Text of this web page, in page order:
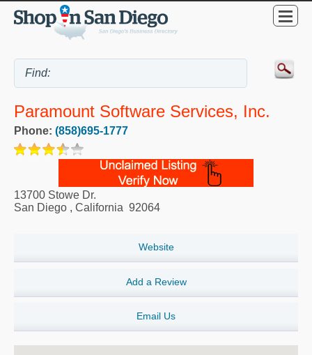
Paramount Software Services, Inc.
Phone: (858)695-1777
13700 Stowe Dr.
San Diego , California 92064
Website
Add a Review
Email Us